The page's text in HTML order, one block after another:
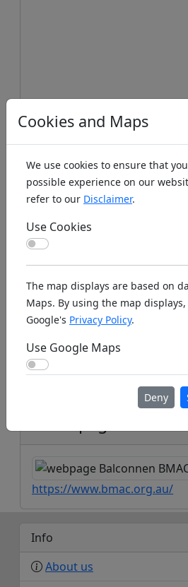
Koords: Latitude:-35.2243,
https://www.bmac.org.au/
Info
About us
Cookies and Maps
We use cookies to ensure that
possible experience on our
refer to our Disclaimer.
Use Cookies
The map displays are based on
Maps. By using the map
Google's Privacy Policy.
Use Google Maps
Deny